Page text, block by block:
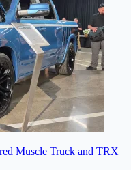
Muscle Truck and TRX